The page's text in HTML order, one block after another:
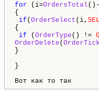
for (i=OrdersTotal ()-
{
if ( OrderSelect (i,
{
if ( OrderType () !=
OrderDelete (
}
}
Вот как то так